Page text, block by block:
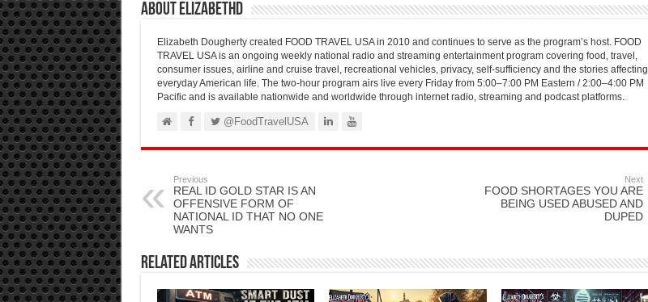
About elizabethd
Elizabeth Dougherty created FOOD TRAVEL USA in 2010 and continues to serve as the program’s host. FOOD
TRAVEL USA is an ongoing weekly national radio and streaming entertainment program covering food, travel,
consumer issues, airline and cruise travel, recreational vehicles, privacy, self-sufficiency and the stories affecting
everyday American life. The two-hour program airs live every Friday from 5:00–7:00 PM Eastern / 2:00–4:00 PM
Pacific and is available nationwide and worldwide through internet radio, streaming and podcast platforms.
@FoodTravelUSA
Previous
REAL ID GOLD STAR IS AN
OFFENSIVE FORM OF
NATIONAL ID THAT NO ONE
WANTS
Next
FOOD SHORTAGES YOU ARE
BEING USED ABUSED AND
DUPED
Related Articles